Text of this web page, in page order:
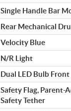
Single Handle Bar
Rear Mechanical
Velocity Blue
N/R Light
Dual LED Bulb
Safety Flag, Parent-
Safety Tether